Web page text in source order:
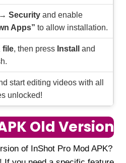
Security and enable
Apps” to allow installation.
file, then press Install
and
start editing videos with all
unlocked!
Old Version
of InShot Pro Mod APK?